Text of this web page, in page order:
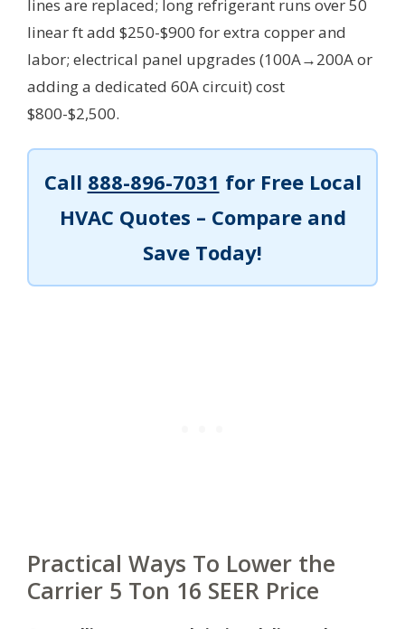
lines are replaced; long refrigerant runs over 50
linear ft add $250-$900 for extra copper and
labor; electrical panel upgrades (100A→200A or
adding a dedicated 60A circuit) cost
$800-$2,500.
Call 888-896-7031 for Free Local
HVAC Quotes – Compare and
Save Today!
Practical Ways To Lower the
Carrier 5 Ton 16 SEER Price